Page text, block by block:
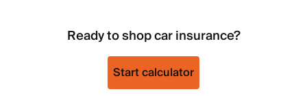
Ready to shop car insurance?
Start calculator